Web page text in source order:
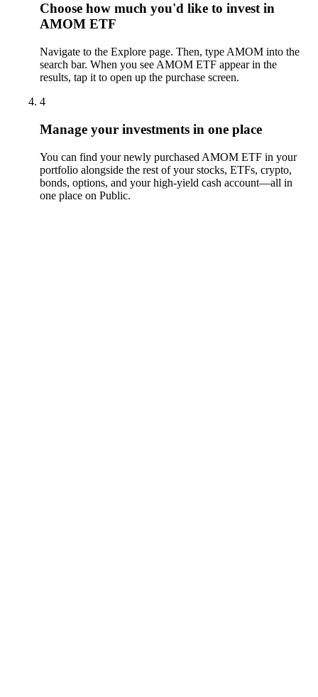
Choose how much you'd like to invest in
AMOM ETF
Navigate to the Explore page. Then, type AMOM into the
search bar. When you see AMOM ETF appear in the
results, tap it to open up the purchase screen.
4
Manage your investments in one place
You can find your newly purchased AMOM ETF in your
portfolio alongside the rest of your stocks, ETFs, crypto,
bonds, options, and your high-yield cash account––all in
one place on Public.